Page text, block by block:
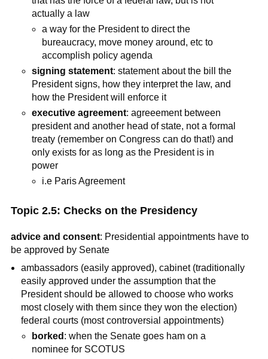
actually a law
a way for the President to direct the
bureaucracy, move money around, etc to
accomplish policy agenda
signing statement: statement about the bill the
President signs, how they interpret the law, and
how the President will enforce it
executive agreement: agreeement between
president and another head of state, not a formal
treaty (remember on Congress can do that!) and
only exists for as long as the President is in
power
i.e Paris Agreement
Topic 2.5: Checks on the Presidency
advice and consent: Presidential appointments have to
be approved by Senate
ambassadors (easily approved), cabinet (traditionally
easily approved under the assumption that the
President should be allowed to choose who works
most closely with them since they won the election)
federal courts (most controversial appointments)
borked : when the Senate goes ham on a
nominee for SCOTUS